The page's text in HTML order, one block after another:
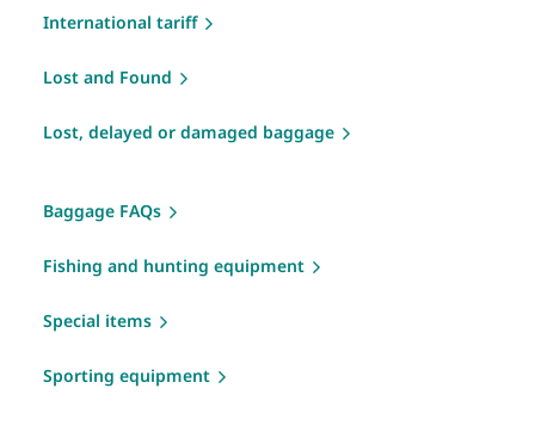
International tariff
Lost and Found
Lost, delayed or damaged baggage
Baggage FAQs
Fishing and hunting equipment
Special items
Sporting equipment